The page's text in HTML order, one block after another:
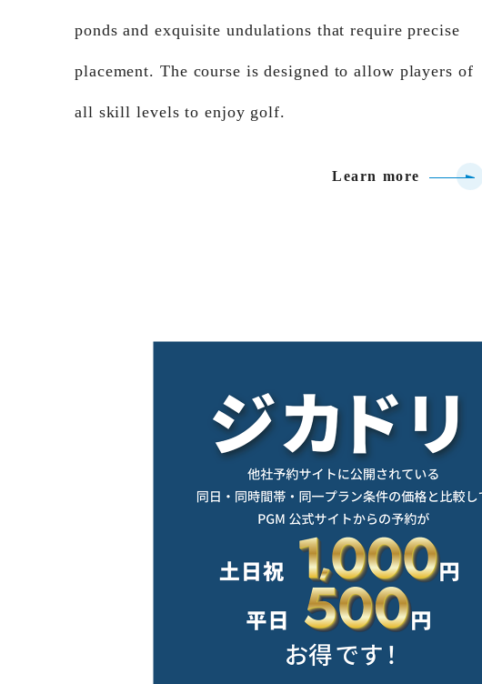
ponds and exquisite undulations that require precise
placement. The course is designed to allow players of
all skill levels to enjoy golf.
Learn more